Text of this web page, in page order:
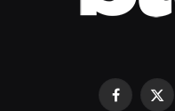
Facebook
X